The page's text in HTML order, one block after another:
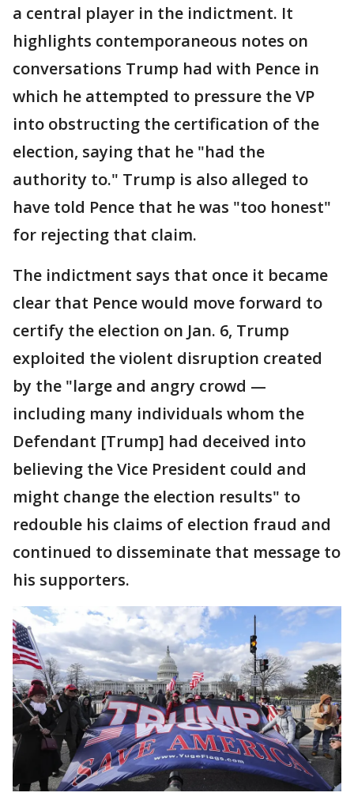
a central player in the indictment. It
highlights contemporaneous notes on
conversations Trump had with Pence in
which he attempted to pressure the VP
into obstructing the certification of the
election, saying that he "had the
authority to." Trump is also alleged to
have told Pence that he was "too honest"
for rejecting that claim.
The indictment says that once it became
clear that Pence would move forward to
certify the election on Jan. 6, Trump
exploited the violent disruption created
by the "large and angry crowd —
including many individuals whom the
Defendant [Trump] had deceived into
believing the Vice President could and
might change the election results" to
redouble his claims of election fraud and
continued to disseminate that message to
his supporters.